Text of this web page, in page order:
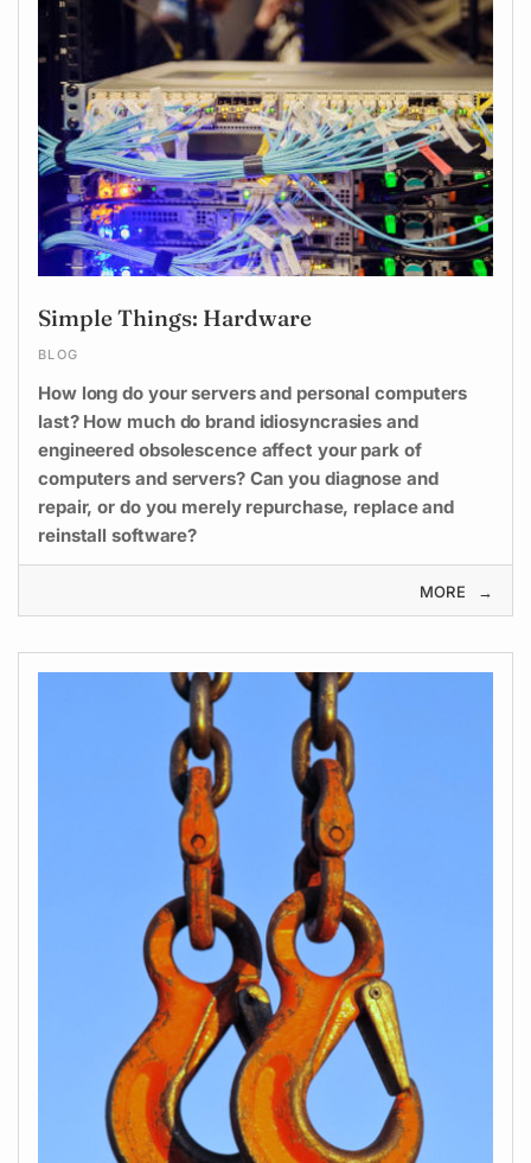
Simple Things: Hardware
BLOG
How long do your servers and personal computers
last? How much do brand idiosyncrasies and
engineered obsolescence affect your park of
computers and servers? Can you diagnose and
repair, or do you merely repurchase, replace and
reinstall software?
MORE